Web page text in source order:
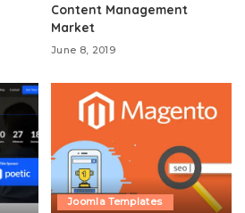
Content Management
Market
June 8, 2019
Joomla Templates